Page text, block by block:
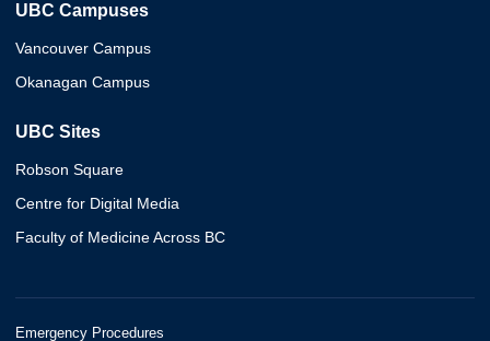
UBC Campuses
Vancouver Campus
Okanagan Campus
UBC Sites
Robson Square
Centre for Digital Media
Faculty of Medicine Across BC
Emergency Procedures